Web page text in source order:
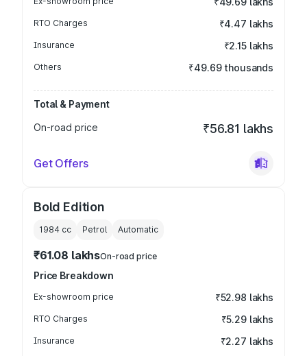
RTO Charges ₹4.47 lakhs
Insurance ₹2.15 lakhs
Others ₹49.69 thousands
Total & Payment
On-road price
₹56.81 lakhs
Get Offers
Bold Edition
1984 cc Petrol Automatic
₹61.08 lakhsOn-road price
Price Breakdown
Ex-showroom price ₹52.98 lakhs
RTO Charges ₹5.29 lakhs
Insurance ₹2.27 lakhs